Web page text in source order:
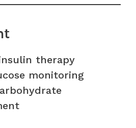
therapy
monitoring